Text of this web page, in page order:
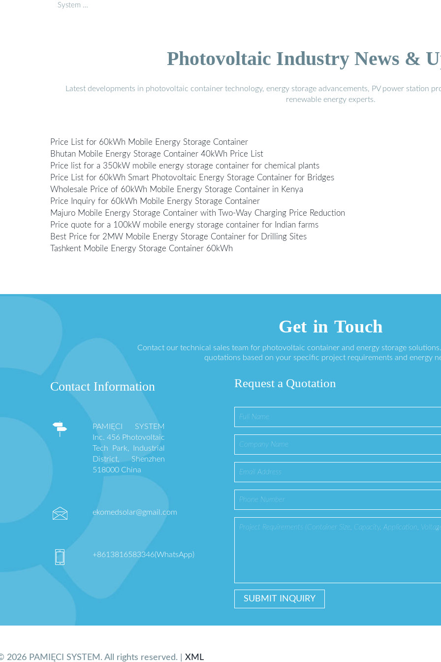
System …
Photovoltaic Industry News &
Latest developments in photovoltaic container technology, energy storage advancements, PV power station
renewable energy experts.
Price List for 60kWh Mobile Energy Storage Container
Bhutan Mobile Energy Storage Container 40kWh Price List
Price list for a 350kW mobile energy storage container for chemical plants
Price List for 60kWh Smart Photovoltaic Energy Storage Container for Bridges
Wholesale Price of 60kWh Mobile Energy Storage Container in Kenya
Price Inquiry for 60kWh Mobile Energy Storage Container
Majuro Mobile Energy Storage Container with Two-Way Charging Price Reduction
Price quote for a 100kW mobile energy storage container for Indian farms
Best Price for 2MW Mobile Energy Storage Container for Drilling Sites
Tashkent Mobile Energy Storage Container 60kWh
Get in Touch
Contact our technical sales team for photovoltaic container and energy storage
quotations based on your specific project requirements and energy
Contact Information
PAMIĘCI SYSTEM
Inc. 456 Photovoltaic
Tech Park, Industrial
District, Shenzhen
518000 China
ekomedsolar@gmail.com
+8613816583346(WhatsApp)
Request a Quotation
2026 PAMIĘCI SYSTEM. All rights reserved. | XML